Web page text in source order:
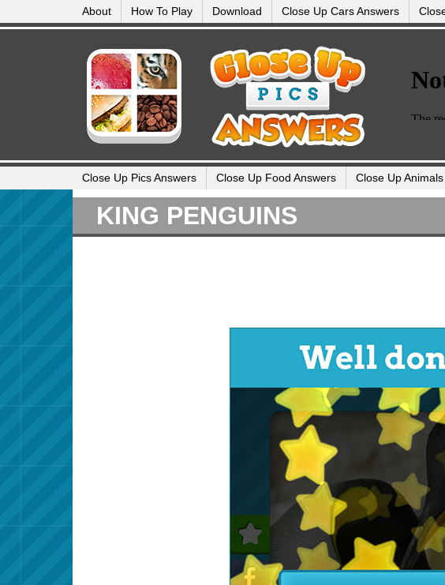
About How To Play Download Close Up Cars Answers
Close Up Pics Answers Close Up Food Answers Close Up
KING PENGUINS